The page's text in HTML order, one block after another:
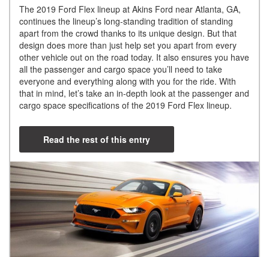
The 2019 Ford Flex lineup at Akins Ford near Atlanta, GA,
continues the lineup’s long-standing tradition of standing
apart from the crowd thanks to its unique design. But that
design does more than just help set you apart from every
other vehicle out on the road today. It also ensures you have
all the passenger and cargo space you’ll need to take
everyone and everything along with you for the ride. With
that in mind, let’s take an in-depth look at the passenger and
cargo space specifications of the 2019 Ford Flex lineup.
Read the rest of this entry